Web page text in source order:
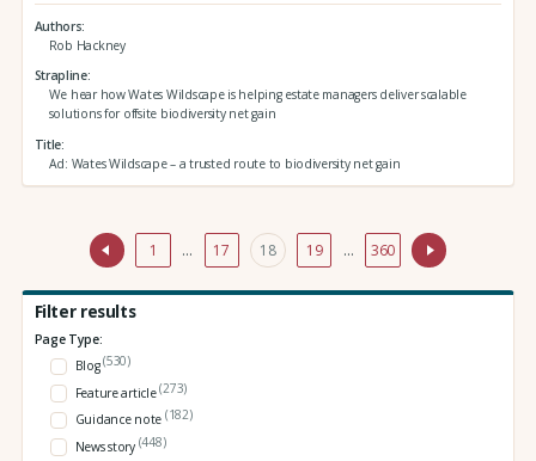
Authors
Rob Hackney
Strapline
We hear how Wates Wildscape is helping estate managers deliver scalable
solutions for offsite biodiversity net gain
Title
Ad: Wates Wildscape – a trusted route to biodiversity net gain
1 … 17 18 19 … 360
Filter results
Page Type:
Blog(530)
Feature article(273)
Guidance note (182)
News story (448)